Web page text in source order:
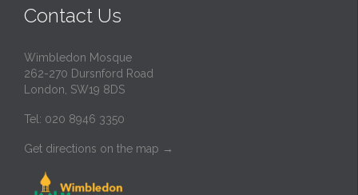
Contact Us
Wimbledon Mosque
262-270 Dursnford Road
London, SW19 8DS
Tel: 020 8946 3350
Get directions on the map →